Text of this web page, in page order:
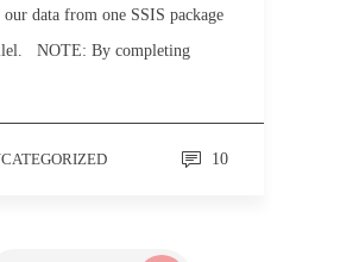
data from one SSIS package
NOTE: By completing
10